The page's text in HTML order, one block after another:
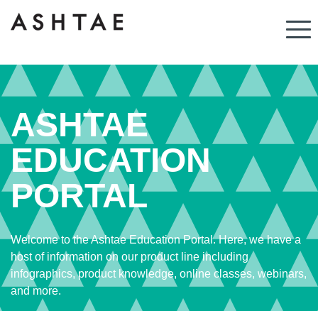
ASHTAE
EDUCATION
PORTAL
Welcome to the Ashtae Education Portal. Here, we have a
host of information on our product line including
infographics, product knowledge, online classes, webinars,
and more.